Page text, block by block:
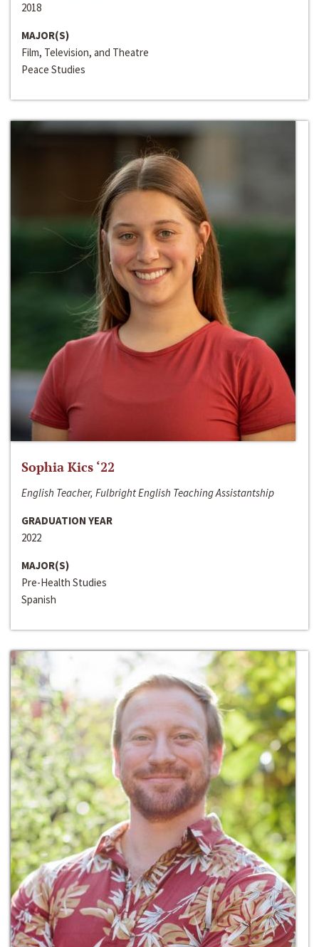
2018
MAJOR(S)
Film, Television, and Theatre
Peace Studies
Sophia Kics ‘22
English Teacher, Fulbright English Teaching Assistantship
GRADUATION YEAR
2022
MAJOR(S)
Pre-Health Studies
Spanish